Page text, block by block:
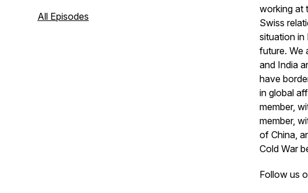
All Episodes
working at
Swiss
situation in
future. We
and India
have
in global
member,
member,
of China,
Cold War
Follow us